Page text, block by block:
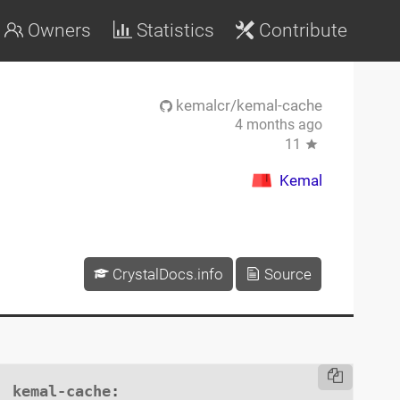
Owners Statistics Contribute
kemalcr/kemal-cache
4 months ago
11
Kemal
CrystalDocs.info Source
kemal-cache: